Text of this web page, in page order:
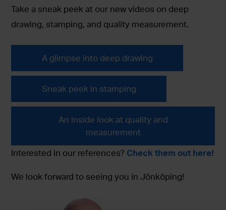
Take a sneak peek at our new videos on deep
drawing, stamping, and quality measurement.
A glimpse into deep drawing
Sneak peek in stamping
An inside look at quality and
measurement
Interested in our references? Check them out here!
We look forward to seeing you in Jönköping!